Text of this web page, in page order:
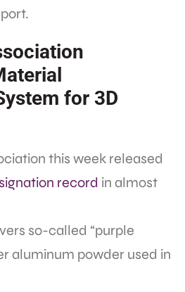
for 3D
this week released
record in almost
so-called “purple
aluminum powder used in